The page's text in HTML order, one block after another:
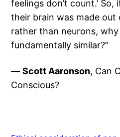
feelings don’t count.’
their brain was made
rather than neurons, why
fundamentally similar?”
—Scott Aaronson, Can
Conscious?